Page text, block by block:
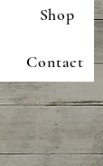
Shop
Contact